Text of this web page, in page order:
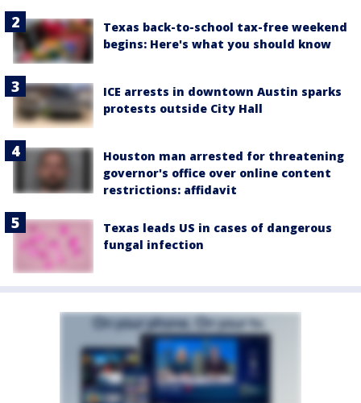
Texas back-to-school tax-free weekend
begins: Here's what you should know
ICE arrests in downtown Austin sparks
protests outside City Hall
Houston man arrested for threatening
governor's office over online content
restrictions: affidavit
Texas leads US in cases of dangerous
fungal infection